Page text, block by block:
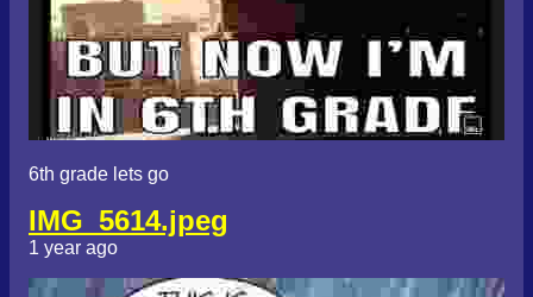
6th grade lets go
IMG_5614.jpeg
1 year ago